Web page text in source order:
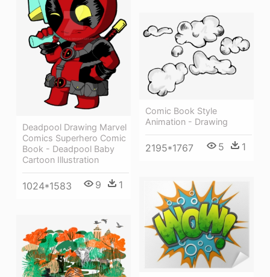
Deadpool Drawing Marvel
Comics Superhero Comic
Book - Deadpool Baby
Cartoon Illustration
1024*1583 9 1
Comic Book Style
Animation - Drawing
2195*1767 5 1